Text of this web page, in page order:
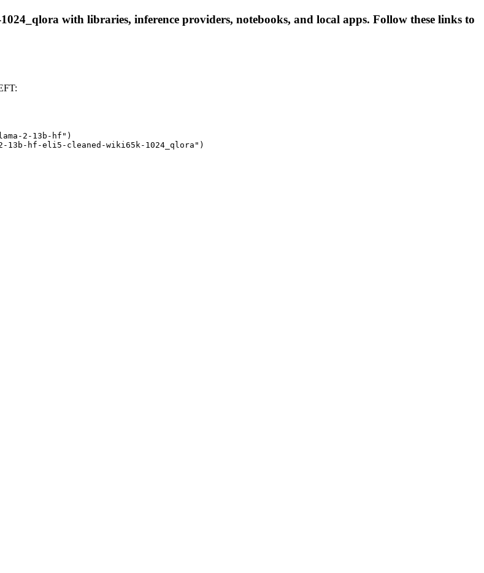
with libraries, inference providers, notebooks, and local apps. Follow these links to
2-13b-hf")
13b-hf-eli5-cleaned-wiki65k-1024_qlora")